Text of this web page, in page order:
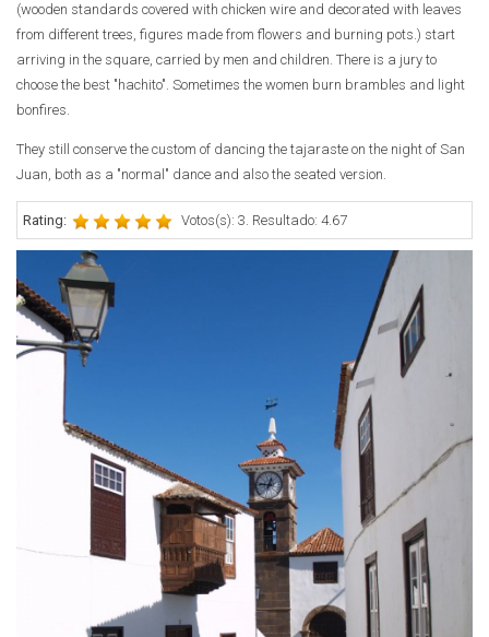
(wooden standards covered with chicken wire and decorated with leaves
from different trees, figures made from flowers and burning pots.) start
arriving in the square, carried by men and children. There is a jury to
choose the best "hachito". Sometimes the women burn brambles and light
bonfires.
They still conserve the custom of dancing the tajaraste on the night of San
Juan, both as a "normal" dance and also the seated version.
Rating: Votos(s): 3. Resultado: 4.67